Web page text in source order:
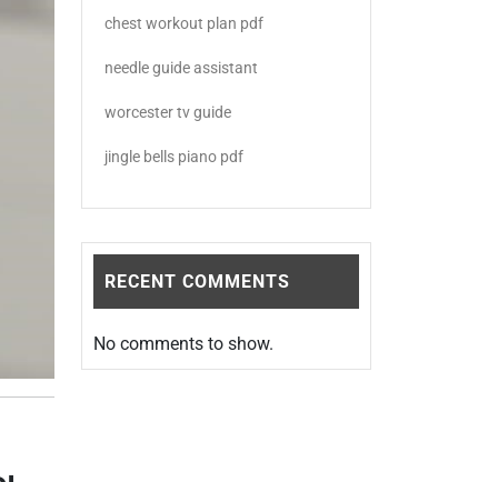
chest workout plan pdf
needle guide assistant
worcester tv guide
jingle bells piano pdf
RECENT COMMENTS
No comments to show.